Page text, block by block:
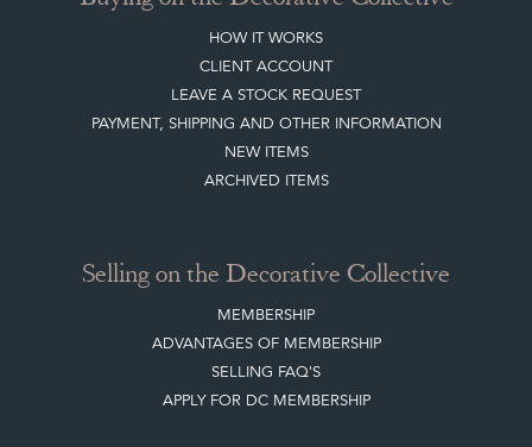
HOW IT WORKS
CLIENT ACCOUNT
LEAVE A STOCK REQUEST
PAYMENT, SHIPPING AND OTHER INFORMATION
NEW ITEMS
ARCHIVED ITEMS
Selling on the Decorative Collective
MEMBERSHIP
ADVANTAGES OF MEMBERSHIP
SELLING FAQ'S
APPLY FOR DC MEMBERSHIP